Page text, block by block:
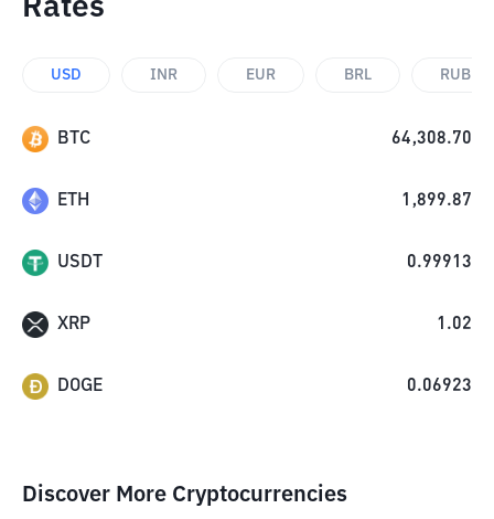
Rates
USD INR EUR BRL RUB
BTC 64,308.70
ETH 1,899.87
USDT 0.99913
XRP 1.02
DOGE 0.06923
Discover More Cryptocurrencies